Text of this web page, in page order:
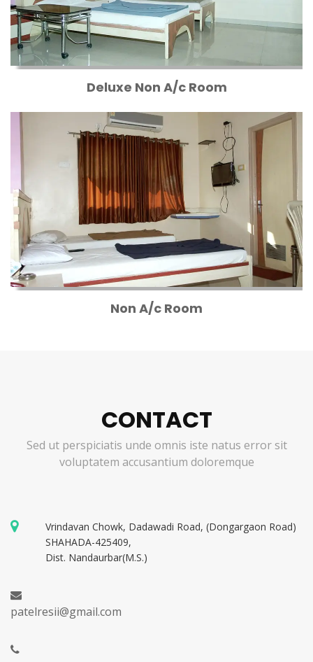
Deluxe Non A/c Room
Non A/c Room
CONTACT
Sed ut perspiciatis unde omnis iste natus error sit
voluptatem accusantium doloremque
Vrindavan Chowk, Dadawadi Road, (Dongargaon Road)
SHAHADA-425409,
Dist. Nandaurbar(M.S.)
patelresii@gmail.com